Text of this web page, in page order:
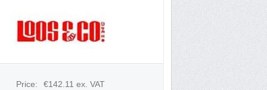
Price: €142.11 ex. VAT